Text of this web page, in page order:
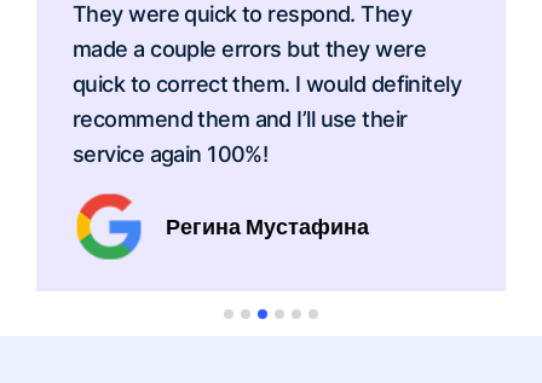
They were quick to respond. They
made a couple errors but they were
quick to correct them. I would definitely
recommend them and I’ll use their
service again 100%!
Регина Мустафина